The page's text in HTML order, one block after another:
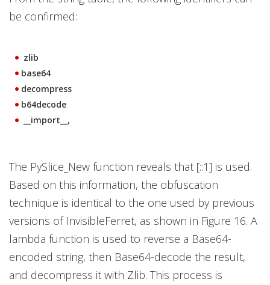
be confirmed:
zlib
base64
decompress
b64decode
__import__,
The PySlice_New function reveals that [::1] is used.
Based on this information, the obfuscation
technique is identical to the one used by previous
versions of InvisibleFerret, as shown in Figure 16. A
lambda function is used to reverse a Base64-
encoded string, then Base64-decode the result,
and decompress it with Zlib. This process is